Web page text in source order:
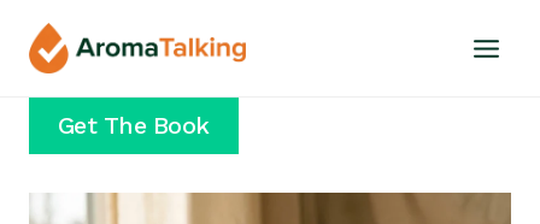
Get The Book